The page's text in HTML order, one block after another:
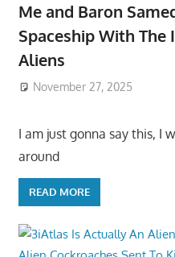
Me and Baron
Spaceship With
Aliens
November 27, 2025
I am just gonna say this, I
around
READ MORE